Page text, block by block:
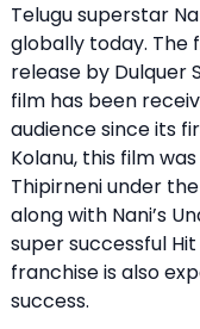
Telugu superstar
globally today. The
release by Dulquer
film has been
audience since its
Kolanu, this film
Thipirneni under
along with Nani’s
super successful
franchise is also
success.